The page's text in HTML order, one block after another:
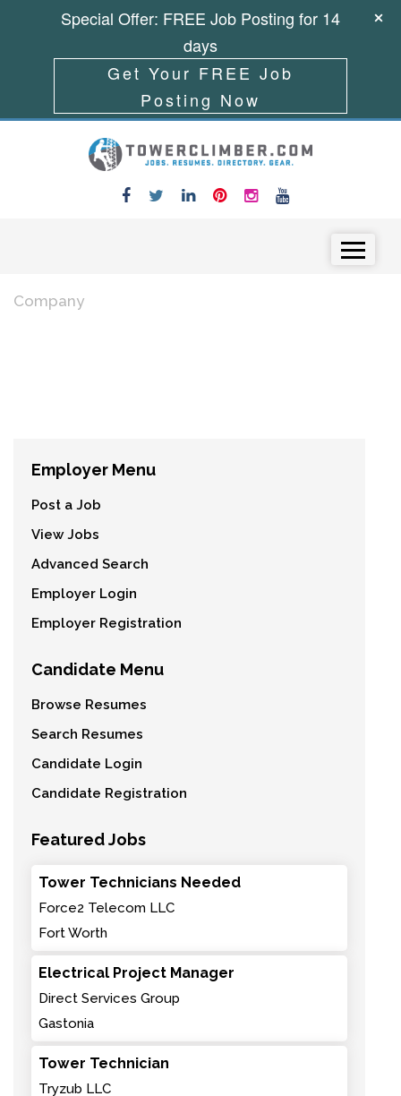
Company
Employer Menu
Post a Job
View Jobs
Advanced Search
Employer Login
Employer Registration
Candidate Menu
Browse Resumes
Search Resumes
Candidate Login
Candidate Registration
Featured Jobs
Tower Technicians Needed
Force2 Telecom LLC
Fort Worth
Electrical Project Manager
Direct Services Group
Gastonia
Tower Technician
Tryzub LLC
Special Offer: FREE Job Posting for 14
days
Get Your FREE Job
Posting Now